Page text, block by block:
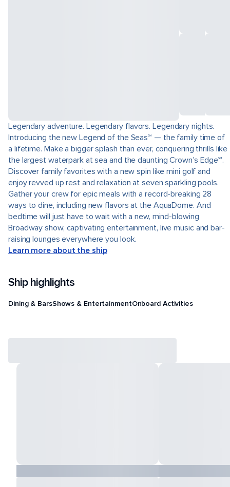
Legendary adventure. Legendary flavors. Legendary nights.
Introducing the new Legend of the Seas℠ — the family time of
a lifetime. Make a bigger splash than ever, conquering thrills like
the largest waterpark at sea and the daunting Crown’s Edge℠.
Discover family favorites with a new spin like mini golf and
enjoy revved up rest and relaxation at seven sparkling pools.
Gather your crew for epic meals with a record-breaking 28
ways to dine, including new flavors at the AquaDome. And
bedtime will just have to wait with a new, mind-blowing
Broadway show, captivating entertainment, live music and bar-
raising lounges everywhere you look.
Learn more about the ship
Ship highlights
Dining & BarsShows & EntertainmentOnboard Activities